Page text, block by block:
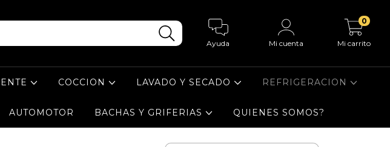
Ayuda Mi cuenta Mi carrito
0
COCCION LAVADO Y SECADO REFRIGERACION
AUTOMOTOR BACHAS Y GRIFERIAS QUIENES SOMOS?